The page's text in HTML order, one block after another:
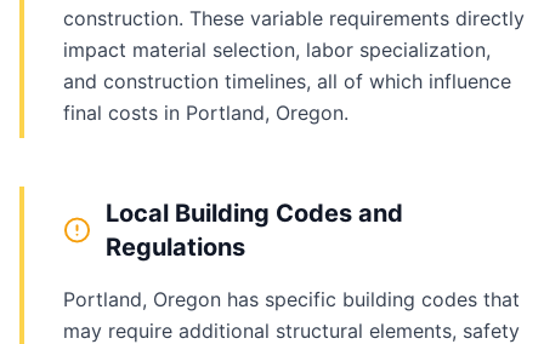
construction. These variable requirements directly
impact material selection, labor specialization,
and construction timelines, all of which influence
final costs in Portland, Oregon.
Local Building Codes and
Regulations
Portland, Oregon has specific building codes that
may require additional structural elements, safety